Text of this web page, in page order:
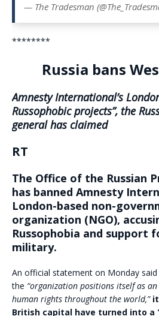
— The Tradesman
********
Russia bans
Amnesty International’s
Russophobic projects”, the
general has claimed
RT
The Office of the Russian
has banned Amnesty
London-based non-
organization (NGO),
Russophobia and support
military.
An official statement on Monday
the “organization positions itself as
human rights throughout the world,”
British capital have turned into a